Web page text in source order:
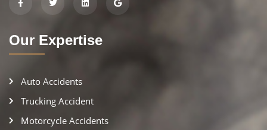
Our Expertise
Auto Accidents
Trucking Accident
Motorcycle Accidents